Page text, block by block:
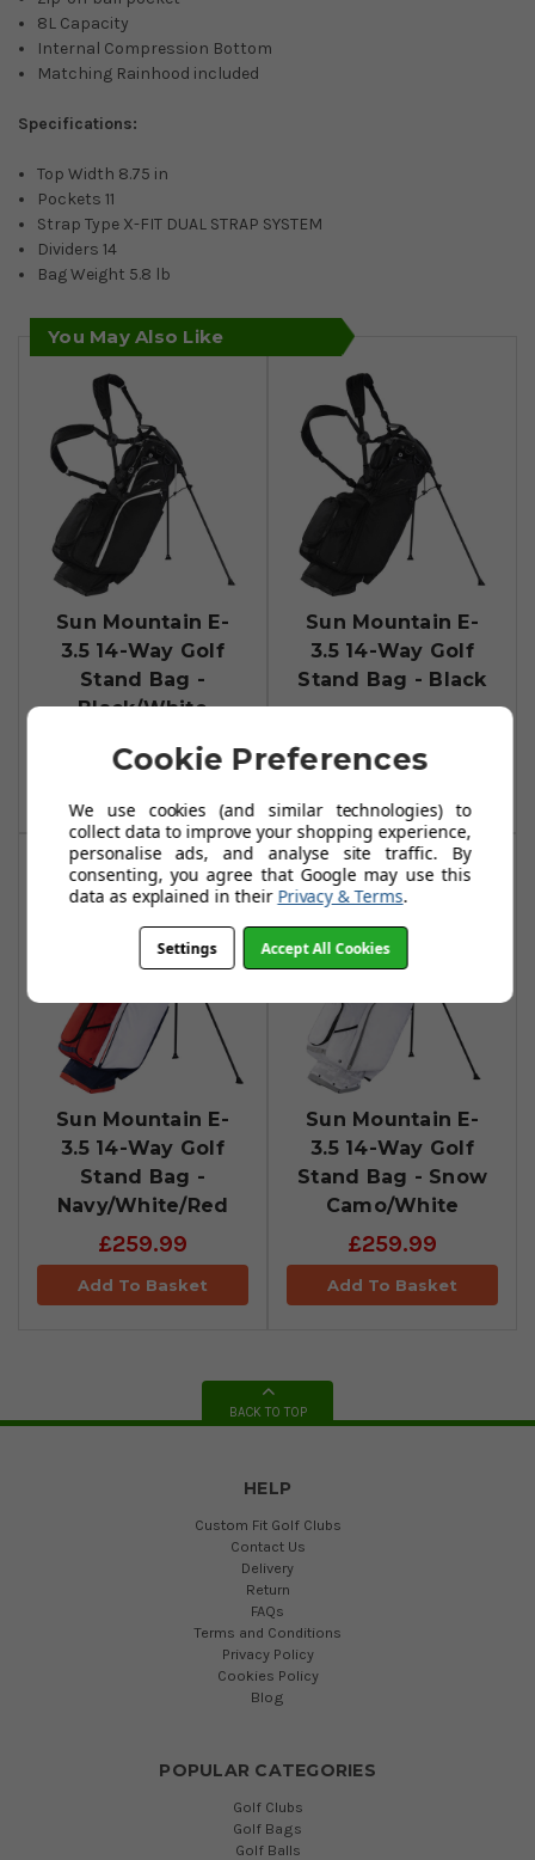
8L Capacity
Internal Compression Bottom
Matching Rainhood included
Specifications:
Top Width 8.75 in
Pockets 11
Strap Type X-FIT DUAL STRAP SYSTEM
Dividers 14
Bag Weight 5.8 lb
You May Also Like
Sun Mountain E-
3.5 14-Way Golf
Stand Bag -
Black/White
£259.99
Sun Mountain E-
3.5 14-Way Golf
Stand Bag - Black
Add To Basket
Sun Mountain E-
3.5 14-Way Golf
Stand Bag -
Navy/White/Red
£259.99
Add To Basket
Sun Mountain E-
3.5 14-Way Golf
Stand Bag - Snow
Camo/White
£259.99
Add To Basket
BACK TO TOP
HELP
Custom Fit Golf Clubs
Contact Us
Delivery
Return
FAQs
Terms and Conditions
Privacy Policy
Cookies Policy
Blog
POPULAR CATEGORIES
Golf Clubs
Golf Bags
Golf Balls
Cookie Preferences
We use cookies (and similar technologies) to
collect data to improve your shopping experience,
personalise ads, and analyse site traffic. By
consenting, you agree that Google may use this
data as explained in their Privacy & Terms.
Settings Accept All Cookies